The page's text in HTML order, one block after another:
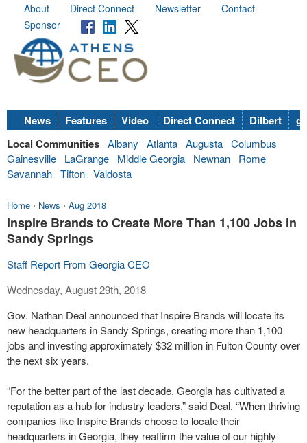
About Direct Connect Newsletter
Contact
Sponsor
News Features Video Direct Connect Dilbert
Local Communities Albany Atlanta Augusta Columbus
Gainesville
LaGrange Middle Georgia Newnan
Rome
Savannah Tifton Valdosta
Home › News › Aug 2018
Inspire Brands to Create More Than 1,100 Jobs in
Sandy Springs
Staff Report From Georgia CEO
Wednesday, August 29th, 2018
Gov. Nathan Deal announced that Inspire Brands will locate its
new headquarters in Sandy Springs, creating more than 1,100
jobs and investing approximately $32 million in Fulton County over
the next six years.
“For the better part of the last decade, Georgia has cultivated a
reputation as a hub for industry leaders,” said Deal. “When thriving
companies like Inspire Brands choose to locate their
headquarters in Georgia, they reaffirm the value of our highly